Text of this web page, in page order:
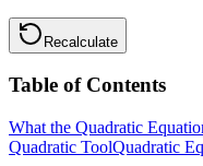
Recalculate
Table of Contents
What the Quadratic
Quadratic ToolQuadratic